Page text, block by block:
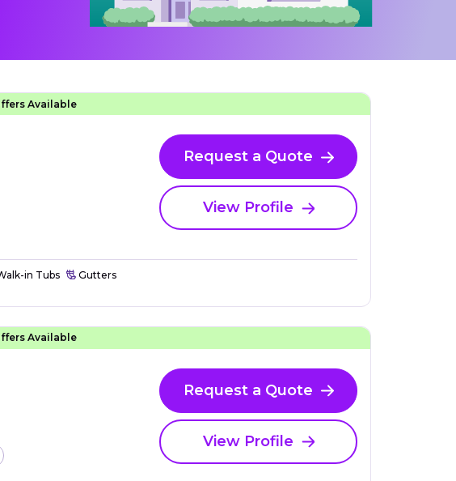
Available
Request a Quote
View Profile
in Tubs Gutters
Available
Request a Quote
View Profile